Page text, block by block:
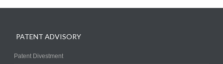
PATENT ADVISORY
Patent Divestment